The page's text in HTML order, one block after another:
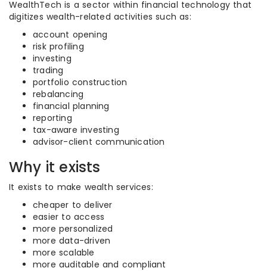
WealthTech is a sector within financial technology that
digitizes wealth-related activities such as:
account opening
risk profiling
investing
trading
portfolio construction
rebalancing
financial planning
reporting
tax-aware investing
advisor-client communication
Why it exists
It exists to make wealth services:
cheaper to deliver
easier to access
more personalized
more data-driven
more scalable
more auditable and compliant